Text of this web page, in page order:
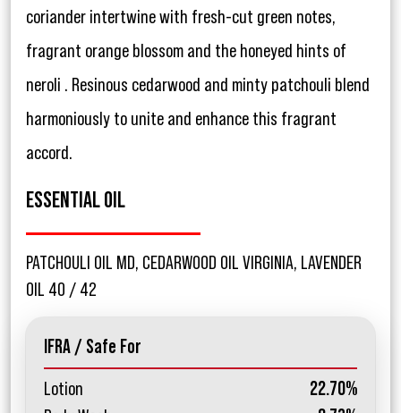
coriander intertwine with fresh-cut green notes,
fragrant orange blossom and the honeyed hints of
neroli . Resinous cedarwood and minty patchouli blend
harmoniously to unite and enhance this fragrant
accord.
ESSENTIAL OIL
PATCHOULI OIL MD, CEDARWOOD OIL VIRGINIA, LAVENDER
OIL 40 / 42
IFRA / Safe For
Lotion
22.70%